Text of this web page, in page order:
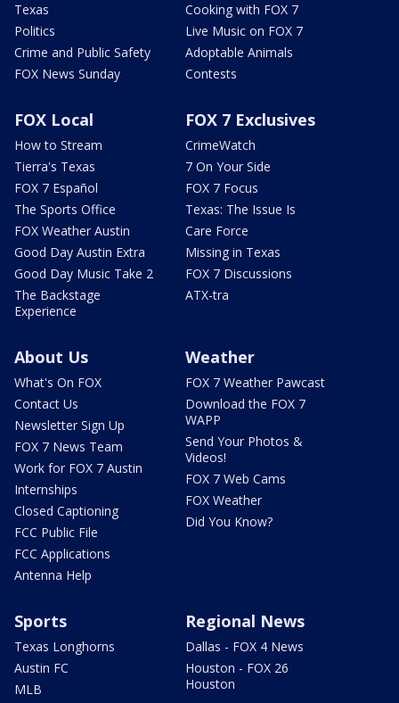
Texas
Politics
Crime and Public Safety
FOX News Sunday
Cooking with FOX 7
Live Music on FOX 7
Adoptable Animals
Contests
FOX Local
How to Stream
Tierra's Texas
FOX 7 Español
The Sports Office
FOX Weather Austin
Good Day Austin Extra
Good Day Music Take 2
The Backstage
Experience
FOX 7 Exclusives
CrimeWatch
7 On Your Side
FOX 7 Focus
Texas: The Issue Is
Care Force
Missing in Texas
FOX 7 Discussions
ATX-tra
About Us
What's On FOX
Contact Us
Newsletter Sign Up
FOX 7 News Team
Work for FOX 7 Austin
Internships
Closed Captioning
FCC Public File
FCC Applications
Antenna Help
Weather
FOX 7 Weather Pawcast
Download the FOX 7
WAPP
Send Your Photos &
Videos!
FOX 7 Web Cams
FOX Weather
Did You Know?
Sports
Texas Longhorns
Austin FC
MLB
Regional News
Dallas - FOX 4 News
Houston - FOX 26
Houston